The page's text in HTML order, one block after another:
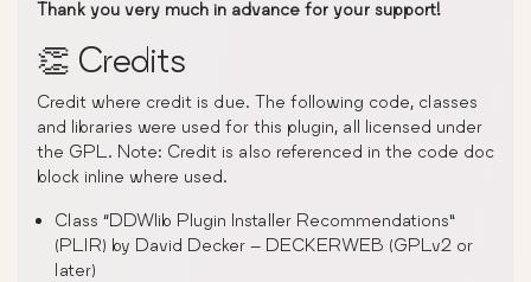
Thank you very much in advance for your support!
👏 Credits
Credit where credit is due. The following code, classes
and libraries were used for this plugin, all licensed under
the GPL. Note: Credit is also referenced in the code doc
block inline where used.
Class “DDWlib Plugin Installer Recommendations”
(PLIR) by David Decker – DECKERWEB (GPLv2 or
later)